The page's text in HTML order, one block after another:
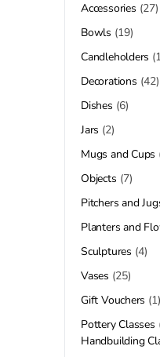
Accessories 27
Bowls 19
Candleholders
Decorations 42
Dishes 6
Jars 2
Mugs and Cups
Objects 7
Pitchers and
Planters and
Sculptures 4
Vases 25
Gift Vouchers 1
Pottery Classes
Handbuilding